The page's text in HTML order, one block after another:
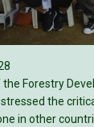
Forestry
the
in other